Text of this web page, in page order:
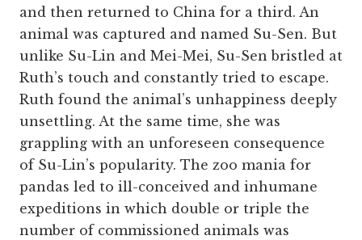
and then returned to China for a third. An
animal was captured and named Su-Sen. But
unlike Su-Lin and Mei-Mei, Su-Sen bristled at
Ruth’s touch and constantly tried to escape.
Ruth found the animal’s unhappiness deeply
unsettling. At the same time, she was
grappling with an unforeseen consequence
of Su-Lin’s popularity. The zoo mania for
pandas led to ill-conceived and inhumane
expeditions in which double or triple the
number of commissioned animals was